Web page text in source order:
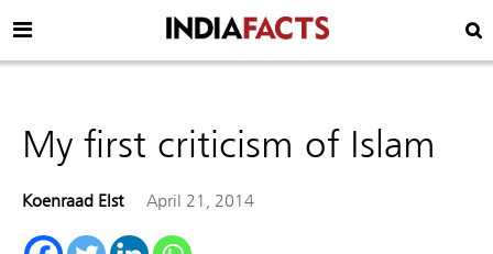
My first criticism of Islam
Koenraad Elst April 21, 2014